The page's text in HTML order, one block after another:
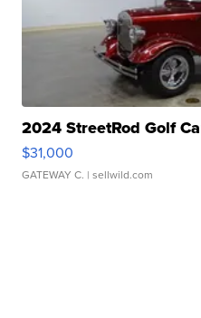
2024 StreetRod Golf
$31,000
GATEWAY C. | sellwild.com